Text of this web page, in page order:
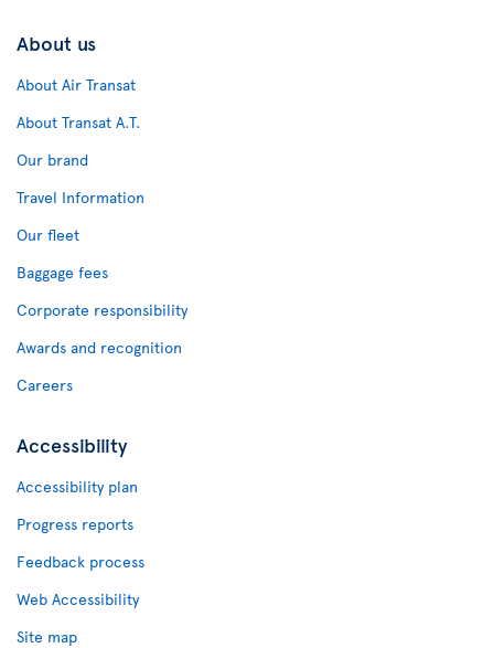
About us
About Air Transat
About Transat A.T.
Our brand
Travel Information
Our fleet
Baggage fees
Corporate responsibility
Awards and recognition
Careers
Accessibility
Accessibility plan
Progress reports
Feedback process
Web Accessibility
Site map